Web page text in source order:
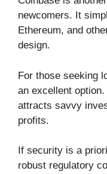
newcomers. It
Ethereum, and
design.
For those seeking
an excellent
attracts savvy
profits.
If security is a
robust regulatory